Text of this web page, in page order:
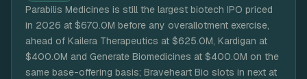
Parabilis Medicines is still the largest biotech IPO priced
in 2026 at $670.0M before any overallotment exercise,
ahead of Kailera Therapeutics at $625.0M, Kardigan at
$400.0M and Generate Biomedicines at $400.0M on the
same base-offering basis; Braveheart Bio slots in next at